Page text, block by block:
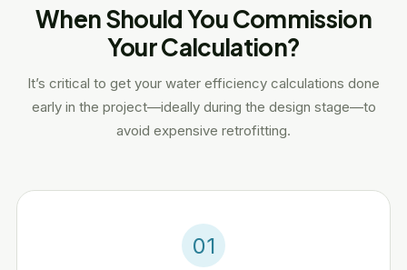
When Should You Commission
Your Calculation?
It’s critical to get your water efficiency calculations done
early in the project—ideally during the design stage—to
avoid expensive retrofitting.
01